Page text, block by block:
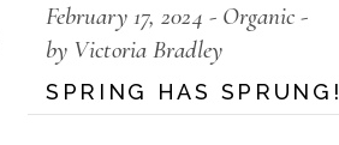
February 17, 2024
Organic
by Victoria Bradley
SPRING HAS SPRUNG!